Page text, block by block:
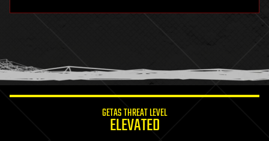
humor
information science
GETAS THREAT LEVEL
ELEVATED